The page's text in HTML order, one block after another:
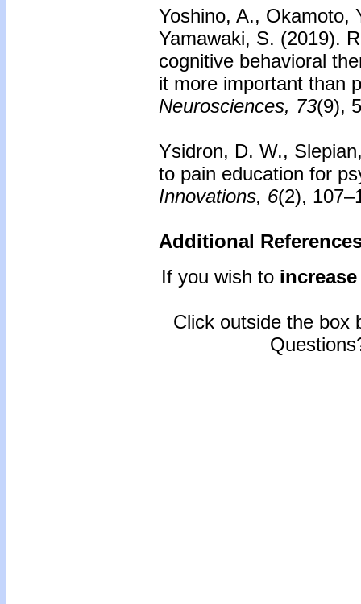
Yoshino, A., Okamoto,
Yamawaki, S. (2019).
cognitive behavioral
it more important than
Neurosciences, 73(9),
Ysidron, D. W.,
to pain education for
Innovations, 6(2),
Additional
If you wish to
Click outside the box